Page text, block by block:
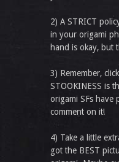
2) A STRICT
in your origami
hand is okay, but
3) Remember,
STOOKINESS is
origami SFs have
comment on it!
4) Take a little
got the BEST